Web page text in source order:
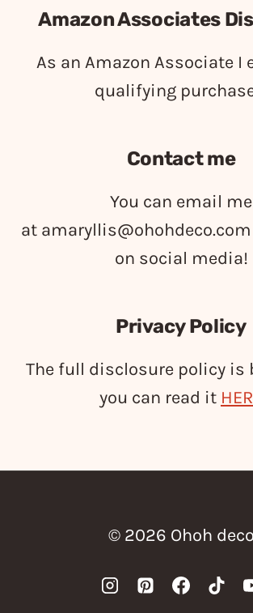
Amazon Associates
As an Amazon Associate I
qualifying
Contact me
You can email me
at amaryllis@ohohdeco.com
on social media!
Privacy Policy
The full disclosure policy is
you can read it
© 2026 Ohoh deco